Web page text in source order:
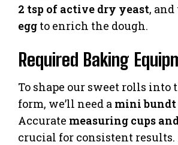
2 tsp of active dry yeast, and
egg to enrich the dough.
Required Baking
To shape our sweet rolls
form, we’ll need a mini bundt
Accurate measuring cups
crucial for consistent results.